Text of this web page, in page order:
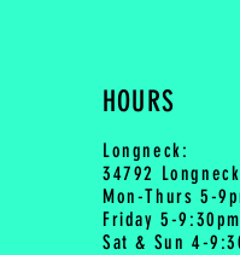
HOURS
Longneck:
34792
Mon-Thurs 5-
Friday 5-9:30pm
Sat & Sun 4-